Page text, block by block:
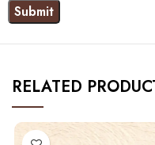
RELATED